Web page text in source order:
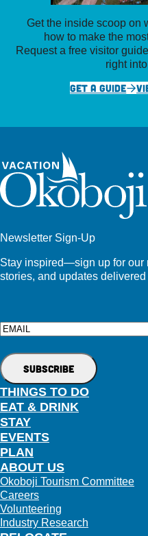
Get the inside scoop on
how to make the
Request a free visitor
right
GET A GUIDE
Newsletter Sign-Up
Stay inspired—sign up for our
stories, and updates
Email
THINGS TO DO
EAT & DRINK
STAY
EVENTS
PLAN
ABOUT US
Okoboji Tourism Committee
Careers
Volunteering
Industry Research